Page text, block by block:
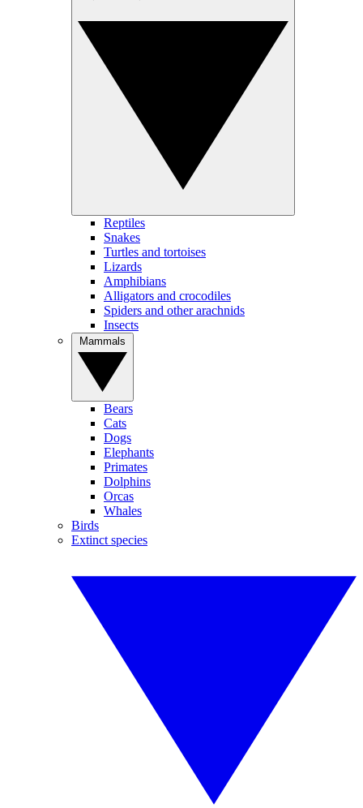
Reptiles
Snakes
Turtles and tortoises
Lizards
Amphibians
Alligators and crocodiles
Spiders and other arachnids
Insects
Bears
Cats
Dogs
Elephants
Primates
Dolphins
Orcas
Whales
Birds
Extinct species